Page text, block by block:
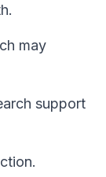
may
support